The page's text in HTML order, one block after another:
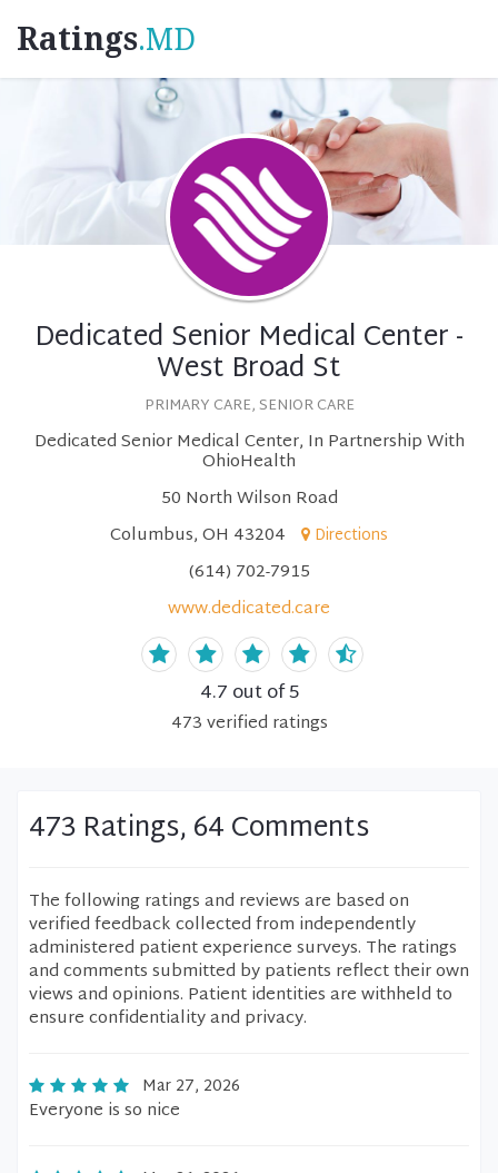
Ratings.MD
Dedicated Senior Medical Center -
West Broad St
PRIMARY CARE, SENIOR CARE
Dedicated Senior Medical Center, In Partnership With
OhioHealth
50 North Wilson Road
Columbus, OH 43204
Directions
(614) 702-7915
www.dedicated.care
4.7 out of 5
473verified ratings
473 Ratings, 64 Comments
The following ratings and reviews are based on
verified feedback collected from independently
administered patient experience surveys. The ratings
and comments submitted by patients reflect their own
views and opinions. Patient identities are withheld to
ensure confidentiality and privacy.
Mar 27, 2026
Everyone is so nice